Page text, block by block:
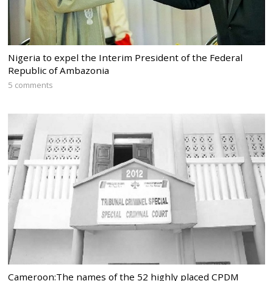
Nigeria to expel the Interim President of the Federal
Republic of Ambazonia
5 comments
Cameroon:The names of the 52 highly placed CPDM